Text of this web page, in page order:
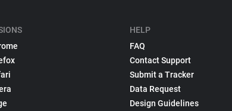
HELP
FAQ
Contact Support
Submit a Tracker
Data Request
Design Guidelines